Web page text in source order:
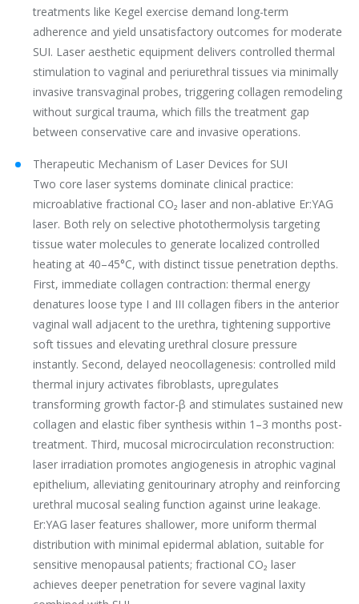
treatments like Kegel exercise demand long-term
adherence and yield unsatisfactory outcomes for moderate
SUI. Laser aesthetic equipment delivers controlled thermal
stimulation to vaginal and periurethral tissues via minimally
invasive transvaginal probes, triggering collagen remodeling
without surgical trauma, which fills the treatment gap
between conservative care and invasive operations.
Therapeutic Mechanism of Laser Devices for SUI
Two core laser systems dominate clinical practice:
microablative fractional CO₂ laser and non-ablative Er:YAG
laser. Both rely on selective photothermolysis targeting
tissue water molecules to generate localized controlled
heating at 40–45°C, with distinct tissue penetration depths.
First, immediate collagen contraction: thermal energy
denatures loose type I and III collagen fibers in the anterior
vaginal wall adjacent to the urethra, tightening supportive
soft tissues and elevating urethral closure pressure
instantly. Second, delayed neocollagenesis: controlled mild
thermal injury activates fibroblasts, upregulates
transforming growth factor-β and stimulates sustained new
collagen and elastic fiber synthesis within 1–3 months post-
treatment. Third, mucosal microcirculation reconstruction:
laser irradiation promotes angiogenesis in atrophic vaginal
epithelium, alleviating genitourinary atrophy and reinforcing
urethral mucosal sealing function against urine leakage.
Er:YAG laser features shallower, more uniform thermal
distribution with minimal epidermal ablation, suitable for
sensitive menopausal patients; fractional CO₂ laser
achieves deeper penetration for severe vaginal laxity